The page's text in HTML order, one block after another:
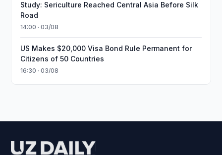
Study: Sericulture Reached Central Asia Before Silk
Road
14:00 · 03/08
US Makes $20,000 Visa Bond Rule Permanent for
Citizens of 50 Countries
16:30 · 03/08